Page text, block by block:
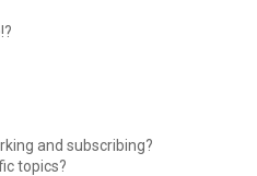
and subscribing?
topics?